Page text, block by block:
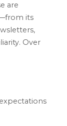
are
its
Over